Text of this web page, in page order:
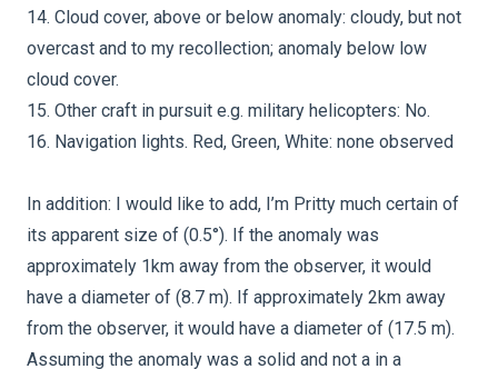
14. Cloud cover, above or below anomaly: cloudy, but not
overcast and to my recollection; anomaly below low
cloud cover.
15. Other craft in pursuit e.g. military helicopters: No.
16. Navigation lights. Red, Green, White: none observed
In addition: I would like to add, I’m Pritty much certain of
its apparent size of (0.5°). If the anomaly was
approximately 1km away from the observer, it would
have a diameter of (8.7 m). If approximately 2km away
from the observer, it would have a diameter of (17.5 m).
Assuming the anomaly was a solid and not a in a